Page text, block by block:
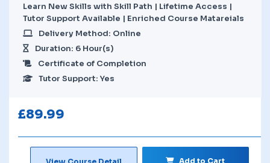
Learn New Skills with Skill Path | Lifetime Access |
Tutor Support Available | Enriched Course Matareials
Delivery Method: Online
Duration: 6 Hour(s)
Certificate of Completion
Tutor Support: Yes
£89.99
Add to Cart